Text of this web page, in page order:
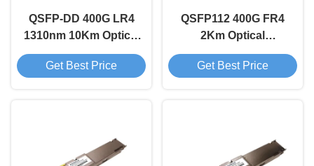
QSFP-DD 400G LR4
1310nm 10Km Optical
Transceiver Module
Get Best Price
QSFP112 400G FR4
2Km Optical
Transceiver Module
Get Best Price